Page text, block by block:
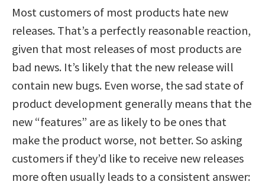
Most customers of most products hate new
releases. That’s a perfectly reasonable reaction,
given that most releases of most products are
bad news. It’s likely that the new release will
contain new bugs. Even worse, the sad state of
product development generally means that the
new “features” are as likely to be ones that
make the product worse, not better. So asking
customers if they’d like to receive new releases
more often usually leads to a consistent answer: